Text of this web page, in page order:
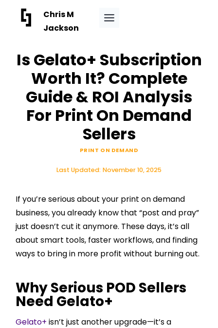
Chris M
Jackson
Is Gelato+ Subscription
Worth It? Complete
Guide & ROI Analysis
For Print On Demand
Sellers
PRINT ON DEMAND
Last Updated: November 10, 2025
If you’re serious about your print on demand
business, you already know that “post and pray”
just doesn’t cut it anymore. These days, it’s all
about smart tools, faster workflows, and finding
ways to bring in more profit without burning out.
Why Serious POD Sellers
Need Gelato+
Gelato+ isn’t just another upgrade—it’s a